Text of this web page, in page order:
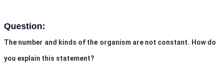
Question:
The number and kinds of the organism are not constant. How do
you explain this statement?